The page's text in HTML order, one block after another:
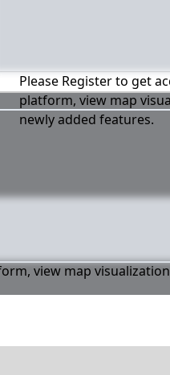
Please Register to get
platform, view map
newly added features.
view map